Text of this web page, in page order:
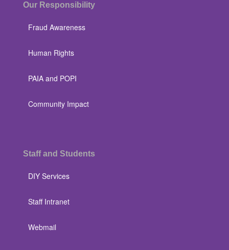
Our Responsibility
Fraud Awareness
Human Rights
PAIA and POPI
Community Impact
Staff and Students
DIY Services
Staff Intranet
Webmail